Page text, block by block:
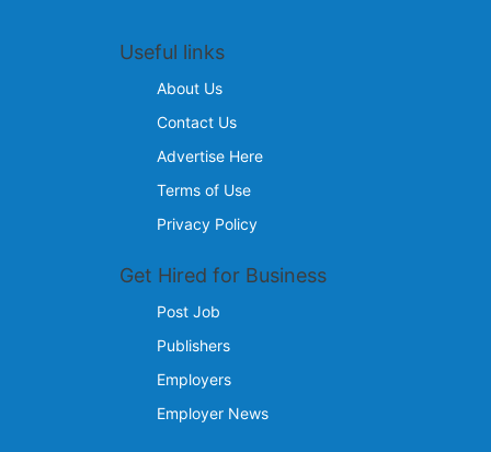
Useful links
About Us
Contact Us
Advertise Here
Terms of Use
Privacy Policy
Get Hired for Business
Post Job
Publishers
Employers
Employer News